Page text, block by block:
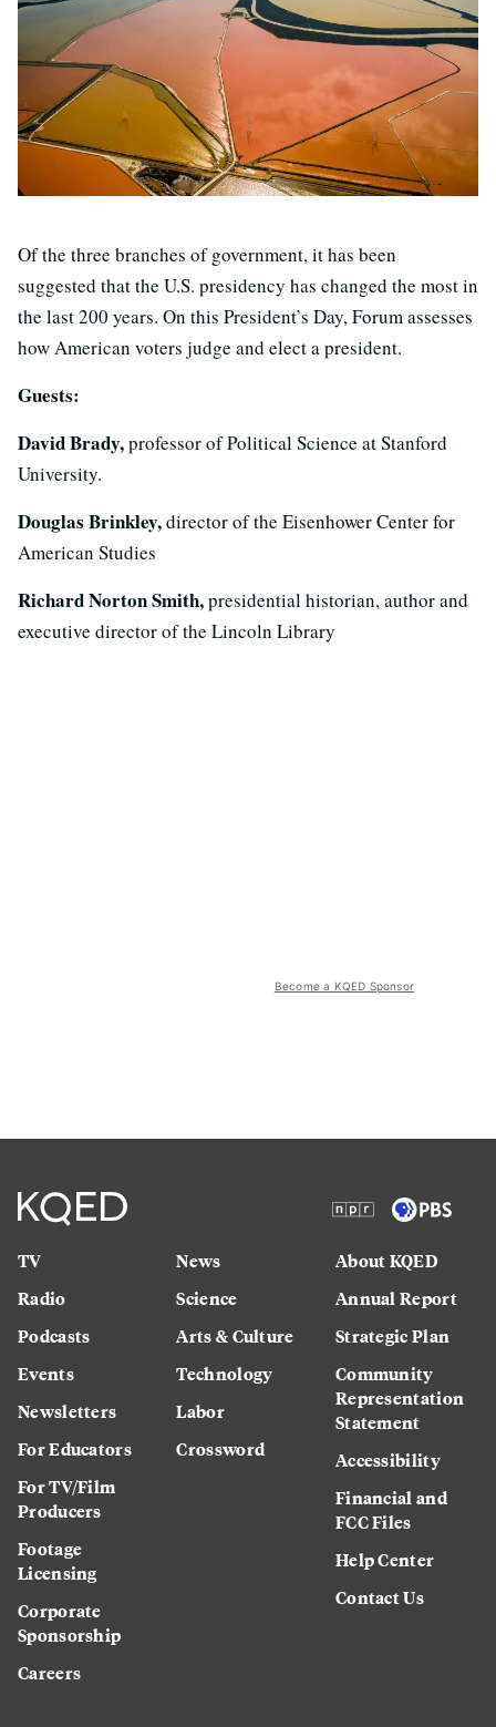
Of the three branches of government, it has been
suggested that the U.S. presidency has changed the most in
the last 200 years. On this President’s Day, Forum assesses
how American voters judge and elect a president.
Guests:
David Brady,professor of Political Science at Stanford
University.
Douglas Brinkley,director of the Eisenhower Center for
American Studies
Richard Norton Smith,presidential historian, author and
executive director of the Lincoln Library
Become a KQED Sponsor
TV
Radio
Podcasts
Events
Newsletters
For Educators
For TV/Film
Producers
Footage
Licensing
Corporate
Sponsorship
Careers
News
Science
Arts & Culture
Technology
Labor
Crossword
About KQED
Annual Report
Strategic Plan
Community
Representation
Statement
Accessibility
Financial and
FCC Files
Help Center
Contact Us